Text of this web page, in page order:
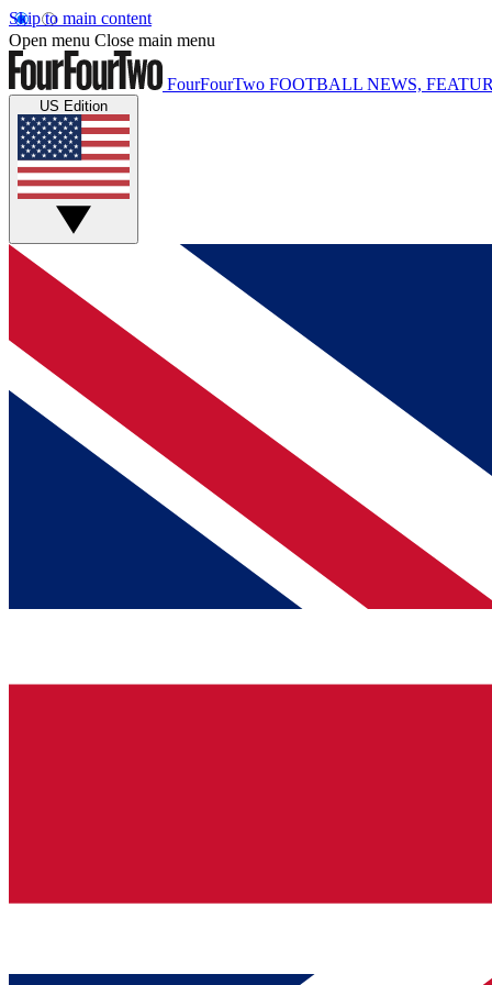
Skip to main content
Open menu Close main menu
FourFourTwo FOOTBALL NEWS,
US Edition